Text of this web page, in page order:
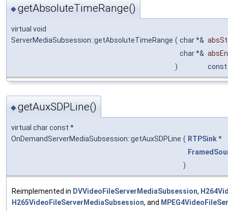
◆getAbsoluteTimeRange()
virtual void
ServerMediaSubsession::getAbsoluteTimeRange ( char *&
char *&
)
const
◆getAuxSDPLine()
virtual char const *
OnDemandServerMediaSubsession::getAuxSDPLine ( RTPSink*
)
Reimplemented in DVVideoFileServerMediaSubsession,
H265VideoFileServerMediaSubsession, and